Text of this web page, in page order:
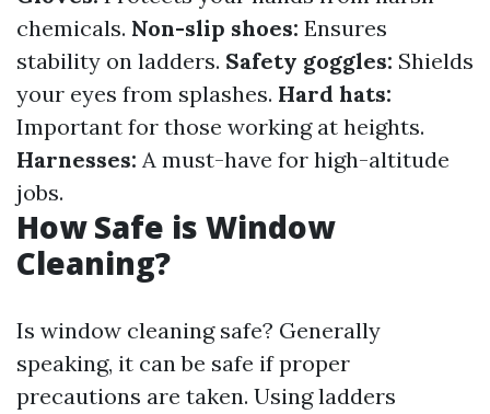
chemicals. Non-slip shoes: Ensures
stability on ladders. Safety goggles: Shields
your eyes from splashes. Hard hats:
Important for those working at heights.
Harnesses: A must-have for high-altitude
jobs.
How Safe is Window
Cleaning?
Is window cleaning safe? Generally
speaking, it can be safe if proper
precautions are taken. Using ladders